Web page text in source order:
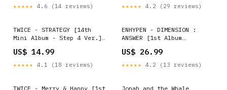
★★★★★ 4.6 (14 reviews) ★★★★★ 4.2 (29 reviews)
TWICE - STRATEGY [14th
Mini Album - Step 4 Ver.]
US$ 14.99
★★★★★ 4.1 (18 reviews)
ENHYPEN - DIMENSION :
ANSWER [1st Album
Ver. (White)
US$ 26.99
★★★★★ 4.2 (13 reviews)
TWICE - Merry & Happy [1st Jonah and the Whale